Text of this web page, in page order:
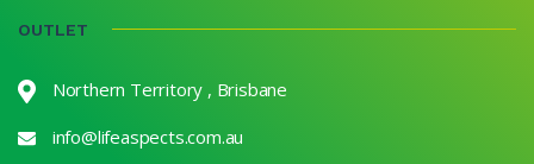
OUTLET
Northern Territory , Brisbane
info@lifeaspects.com.au